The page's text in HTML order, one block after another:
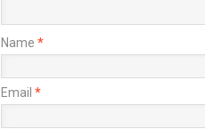
Name *
Email *